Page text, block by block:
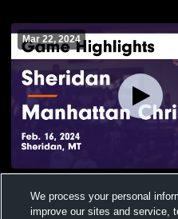
Mar 22, 2024
Highlights - Feb. 16, 2024
Views
We process your personal
improve our sites and service,